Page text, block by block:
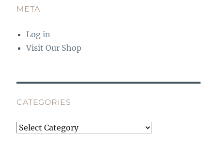
META
Log in
Visit Our Shop
CATEGORIES
Categories